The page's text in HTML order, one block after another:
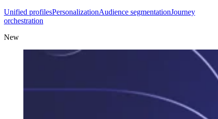
Unified profilesPersonalizationAudience segmentationJourney
orchestration
New